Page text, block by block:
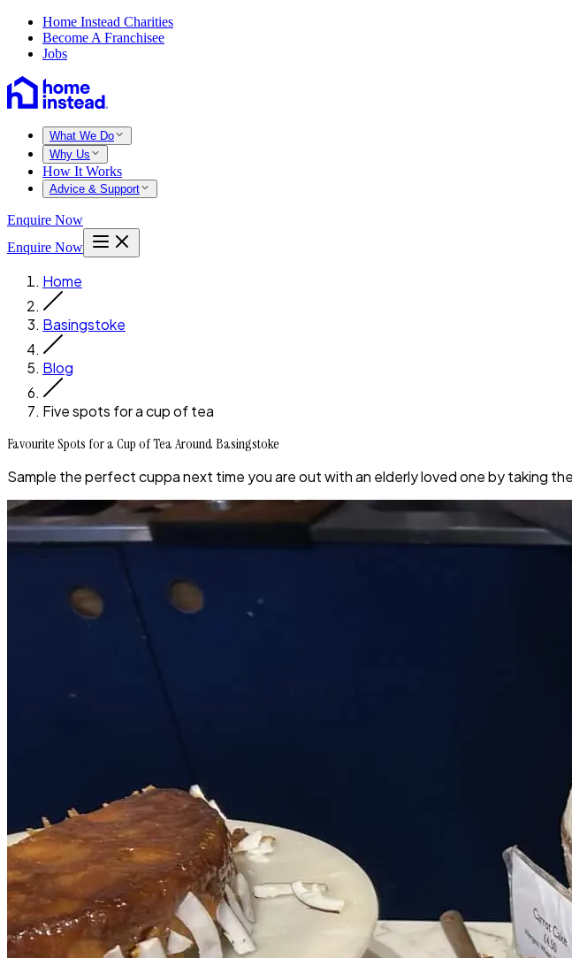
Home Instead Charities
Become A Franchisee
Jobs
What We Do
Why Us
How It Works
Advice & Support
Enquire Now
Enquire Now
Home
Basingstoke
Blog
Five spots for a cup of tea
Favourite Spots for a Cup of Tea Around Basingstoke
Sample the perfect cuppa next time you are out with an elderly loved one by taking